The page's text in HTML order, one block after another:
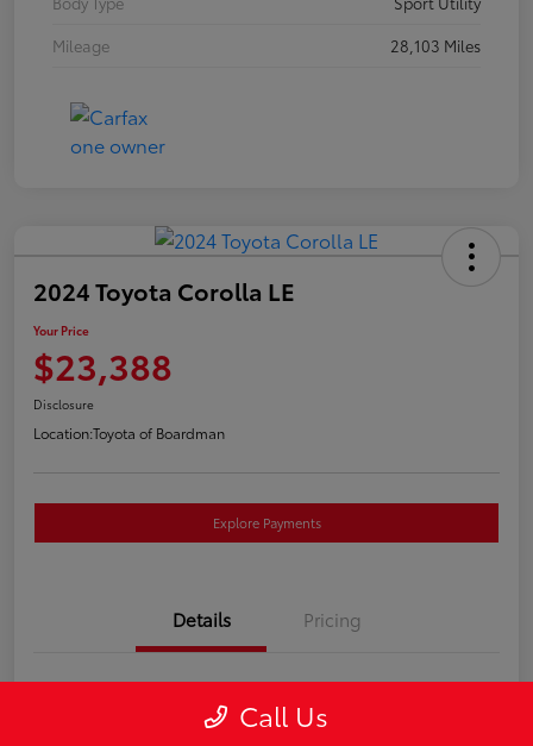
Mileage
28,103 Miles
2024 Toyota Corolla LE
Your Price
$23,388
Disclosure
Location:Toyota of Boardman
Explore Payments
Details Pricing
Call Us